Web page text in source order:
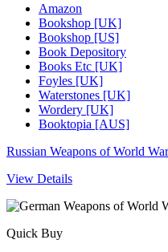
Amazon
Bookshop [UK]
Bookshop [US]
Book Depository
Books Etc [UK]
Foyles [UK]
Waterstones [UK]
Wordery [UK]
Booktopia [AUS]
Russian Weapons of World
View Details
Quick Buy